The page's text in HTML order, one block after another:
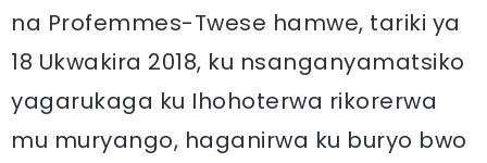
na Profemmes-Twese hamwe, tariki ya
18 Ukwakira 2018, ku nsanganyamatsiko
yagarukaga ku Ihohoterwa rikorerwa
mu muryango, haganirwa ku buryo bwo